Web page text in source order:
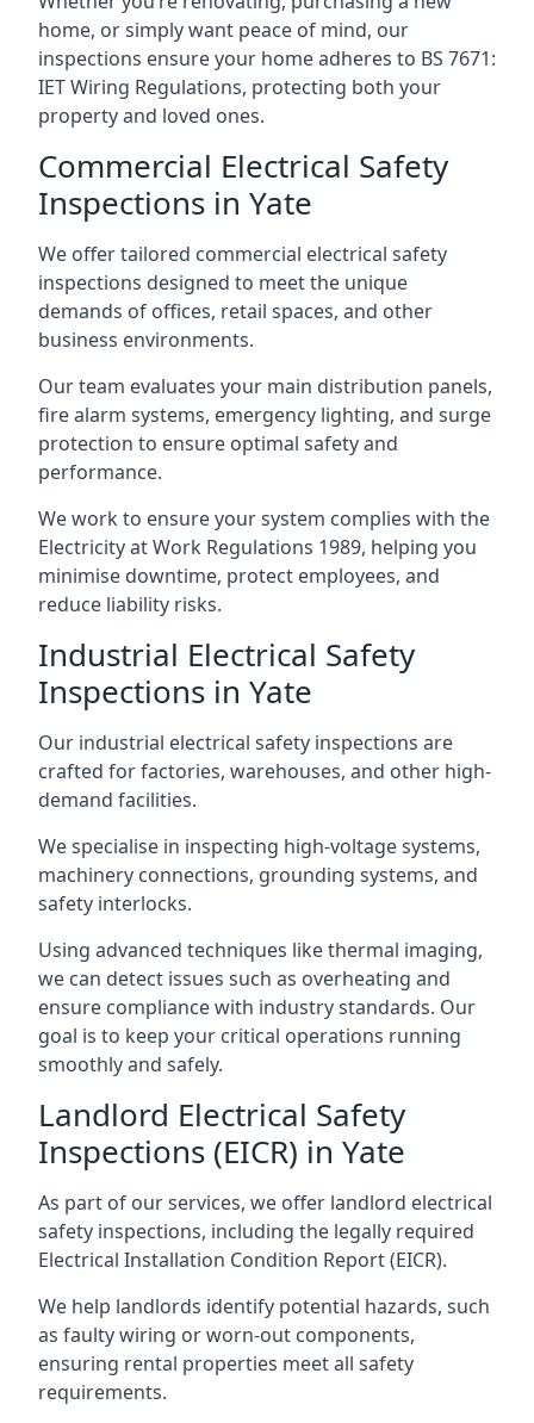
home, or simply want peace of mind, our
inspections ensure your home adheres to BS 7671:
IET Wiring Regulations, protecting both your
property and loved ones.
Commercial Electrical Safety
Inspections in Yate
We offer tailored commercial electrical safety
inspections designed to meet the unique
demands of offices, retail spaces, and other
business environments.
Our team evaluates your main distribution panels,
fire alarm systems, emergency lighting, and surge
protection to ensure optimal safety and
performance.
We work to ensure your system complies with the
Electricity at Work Regulations 1989, helping you
minimise downtime, protect employees, and
reduce liability risks.
Industrial Electrical Safety
Inspections in Yate
Our industrial electrical safety inspections are
crafted for factories, warehouses, and other high-
demand facilities.
We specialise in inspecting high-voltage systems,
machinery connections, grounding systems, and
safety interlocks.
Using advanced techniques like thermal imaging,
we can detect issues such as overheating and
ensure compliance with industry standards. Our
goal is to keep your critical operations running
smoothly and safely.
Landlord Electrical Safety
Inspections (EICR) in Yate
As part of our services, we offer landlord electrical
safety inspections, including the legally required
Electrical Installation Condition Report (EICR).
We help landlords identify potential hazards, such
as faulty wiring or worn-out components,
ensuring rental properties meet all safety
requirements.